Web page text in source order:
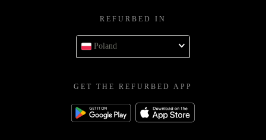
REFURBED IN
Poland
GET THE REFURBED APP